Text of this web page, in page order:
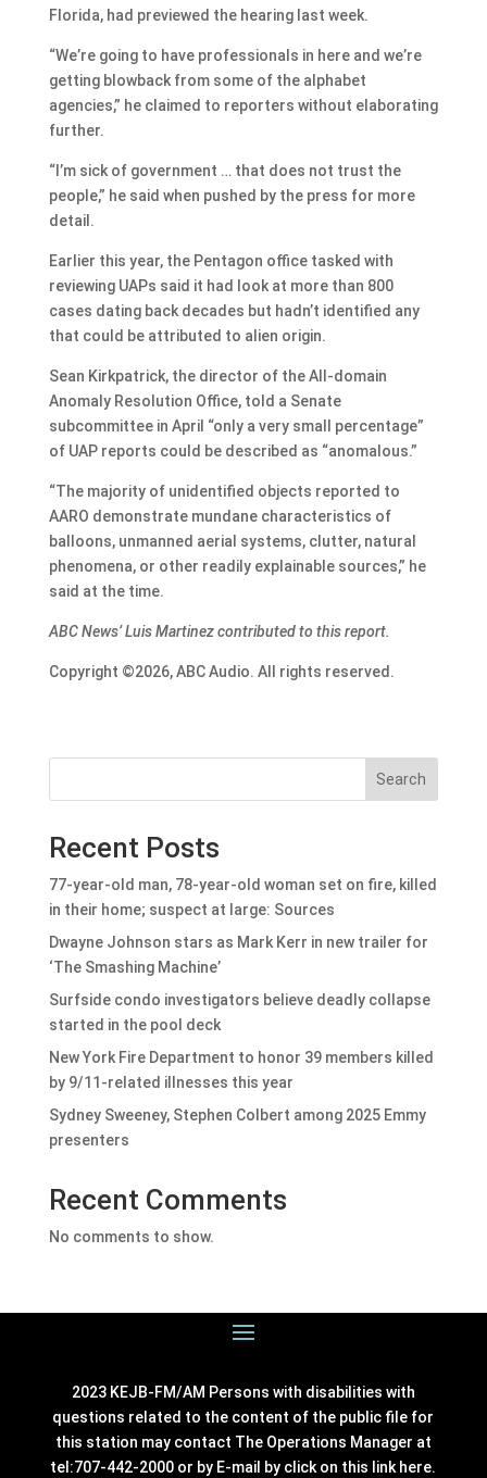
Florida, had previewed the hearing last week.
“We’re going to have professionals in here and we’re
getting blowback from some of the alphabet
agencies,” he claimed to reporters without elaborating
further.
“I’m sick of government … that does not trust the
people,” he said when pushed by the press for more
detail.
Earlier this year, the Pentagon office tasked with
reviewing UAPs said it had look at more than 800
cases dating back decades but hadn’t identified any
that could be attributed to alien origin.
Sean Kirkpatrick, the director of the All-domain
Anomaly Resolution Office, told a Senate
subcommittee in April “only a very small percentage”
of UAP reports could be described as “anomalous.”
“The majority of unidentified objects reported to
AARO demonstrate mundane characteristics of
balloons, unmanned aerial systems, clutter, natural
phenomena, or other readily explainable sources,” he
said at the time.
ABC News’ Luis Martinez contributed to this report.
Copyright ©2026, ABC Audio. All rights reserved.
Search
Recent Posts
77-year-old man, 78-year-old woman set on fire, killed
in their home; suspect at large: Sources
Dwayne Johnson stars as Mark Kerr in new trailer for
‘The Smashing Machine’
Surfside condo investigators believe deadly collapse
started in the pool deck
New York Fire Department to honor 39 members killed
by 9/11-related illnesses this year
Sydney Sweeney, Stephen Colbert among 2025 Emmy
presenters
Recent Comments
No comments to show.
2023 KEJB-FM/AM Persons with disabilities with
questions related to the content of the public file for
this station may contact The Operations Manager at
tel:707-442-2000 or by E-mail by click on this link here.